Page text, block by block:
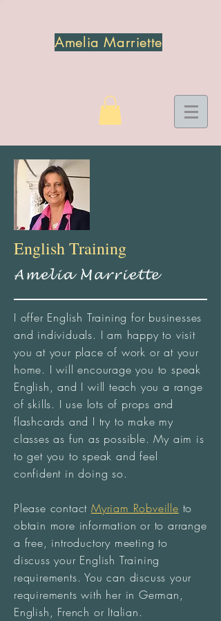
Amelia Marriette
English Training
Amelia Marriette
I offer English Training for businesses
and individuals. I am happy to visit
you at your place of work or at your
home. I will encourage you to speak
English, and I will teach you a range
of skills. I use lots of props and
flashcards and I try to make my
classes as fun as possible. My aim is
to get you to speak and feel
confident in doing so.
Please contactMyriam Robveille to
obtain more information or to arrange
a free, introductory meeting to
discuss your English Training
requirements. You can discuss your
requirements with her in German,
English, French or Italian.